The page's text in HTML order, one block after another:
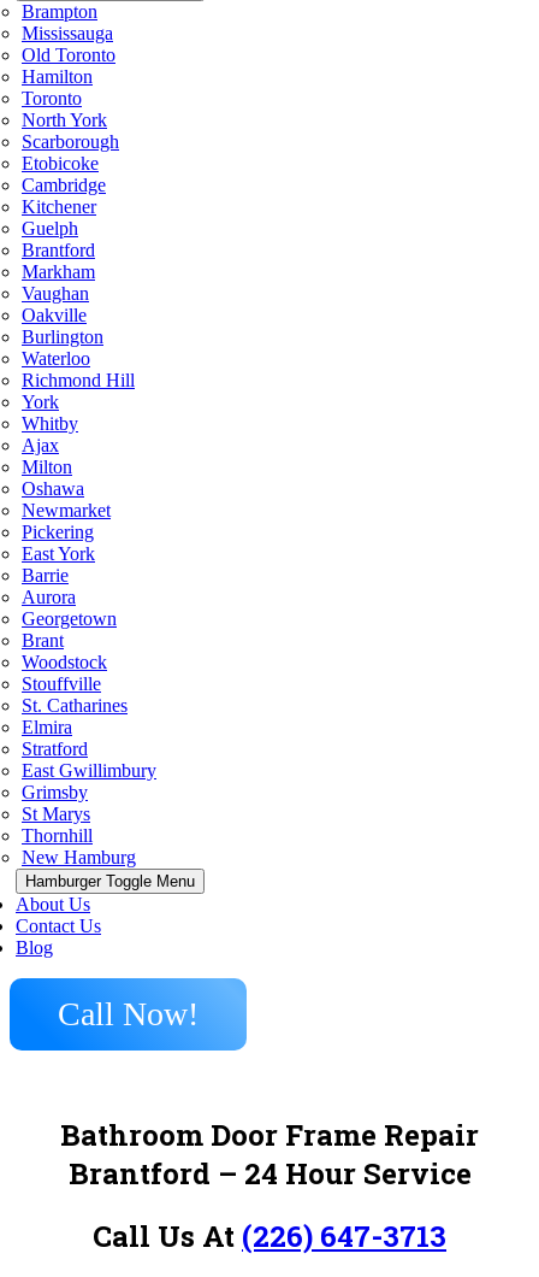
Brampton
Mississauga
Old Toronto
Hamilton
Toronto
North York
Scarborough
Etobicoke
Cambridge
Kitchener
Guelph
Brantford
Markham
Vaughan
Oakville
Burlington
Waterloo
Richmond Hill
York
Whitby
Ajax
Milton
Oshawa
Newmarket
Pickering
East York
Barrie
Aurora
Georgetown
Brant
Woodstock
Stouffville
St. Catharines
Elmira
Stratford
East Gwillimbury
Grimsby
St Marys
Thornhill
New Hamburg
Hamburger Toggle Menu
About Us
Contact Us
Blog
Call Now!
Bathroom Door Frame Repair
Brantford – 24 Hour Service
Call Us At (226) 647-3713